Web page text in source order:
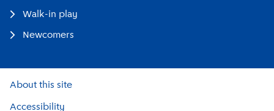
Walk-in play
Newcomers
About this site
Accessibility